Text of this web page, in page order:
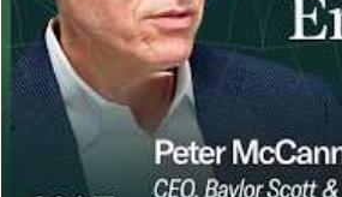
In this episode, a16z GP Julie Yoo
Health, to break down how one of
supply-driven “walled castle” to a
operating margin while most